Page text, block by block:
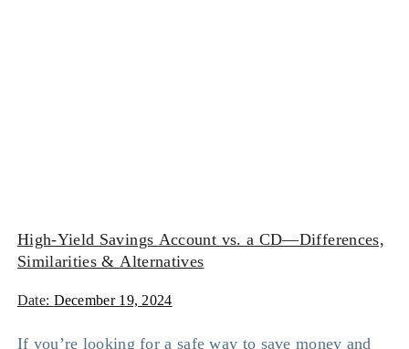
High-Yield Savings Account vs. a CD—Differences,
Similarities & Alternatives
Date: December 19, 2024
If you’re looking for a safe way to save money and